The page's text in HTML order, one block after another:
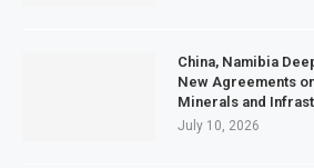
China, Namibia
New Agreements
Minerals and
July 10, 2026